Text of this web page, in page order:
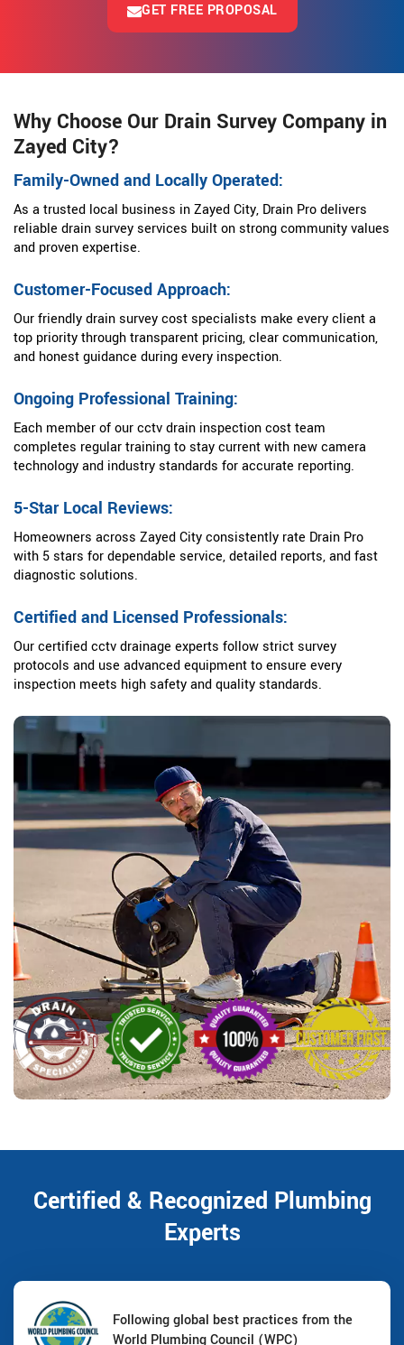
GET FREE PROPOSAL
Why Choose Our Drain Survey Company in
Zayed City?
Family-Owned and Locally Operated:
As a trusted local business in Zayed City, Drain Pro delivers
reliable drain survey services built on strong community values
and proven expertise.
Customer-Focused Approach:
Our friendly drain survey cost specialists make every client a
top priority through transparent pricing, clear communication,
and honest guidance during every inspection.
Ongoing Professional Training:
Each member of our cctv drain inspection cost team
completes regular training to stay current with new camera
technology and industry standards for accurate reporting.
5-Star Local Reviews:
Homeowners across Zayed City consistently rate Drain Pro
with 5 stars for dependable service, detailed reports, and fast
diagnostic solutions.
Certified and Licensed Professionals:
Our certified cctv drainage experts follow strict survey
protocols and use advanced equipment to ensure every
inspection meets high safety and quality standards.
Certified & Recognized Plumbing
Experts
Following global best practices from the
World Plumbing Council (WPC)